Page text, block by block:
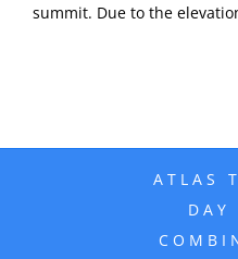
summit. Due to the
ATLAS
DAY